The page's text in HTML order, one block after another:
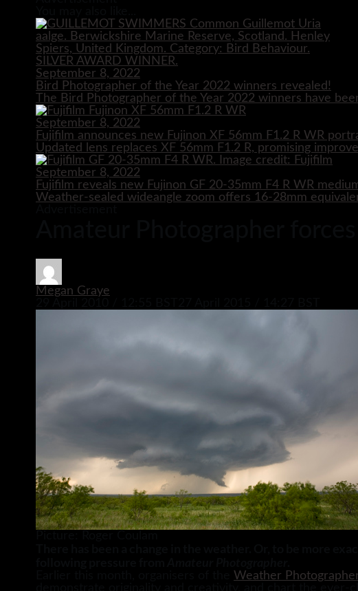
September 8, 2022
Bird Photographer of the Year 2022 winners revealed!
The Bird Photographer of the Year 2022 winners have
September 8, 2022
Fujifilm announces new Fujinon XF 56mm F1.2 R WR
Updated lens replaces XF 56mm F1.2 R, promising
September 8, 2022
Fujifilm reveals new Fujinon GF 20-35mm F4 R WR
Weather-sealed wideangle zoom offers 16-28mm
Megan Graye
Weather